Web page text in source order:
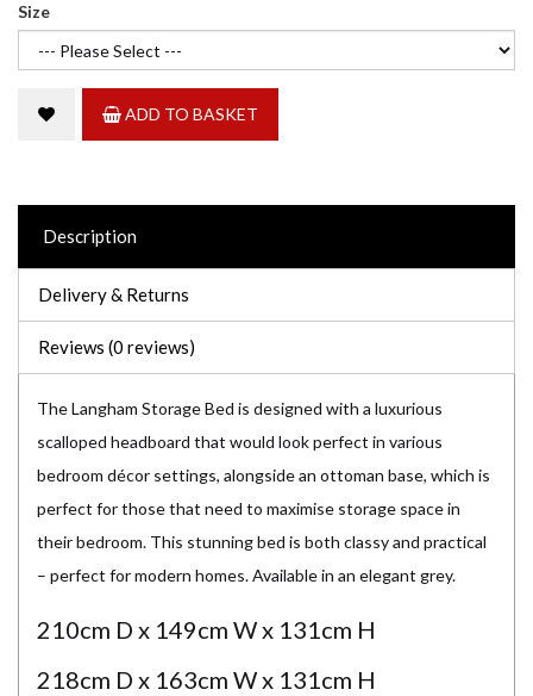
Size
ADD TO BASKET
Description
Delivery & Returns
Reviews (0 reviews)
The Langham Storage Bed is designed with a luxurious
scalloped headboard that would look perfect in various
bedroom décor settings, alongside an ottoman base, which is
perfect for those that need to maximise storage space in
their bedroom. This stunning bed is both classy and practical
– perfect for modern homes. Available in an elegant grey.
210cm D x 149cm W x 131cm H
218cm D x 163cm W x 131cm H